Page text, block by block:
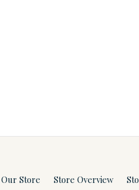
Our Store Store Overview